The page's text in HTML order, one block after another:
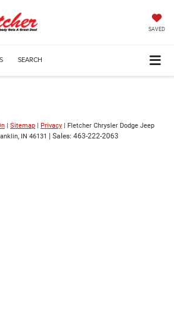
SAVED
SEARCH
| Sitemap | Privacy | Fletcher Chrysler Dodge Jeep
IN 46131 | Sales: 463-222-2063